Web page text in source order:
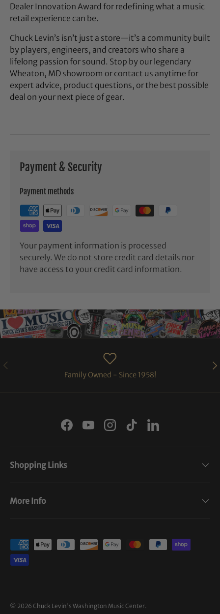
Dealer Innovation Award for redefining what a music
retail experience can be.
Chuck Levin’s isn’t just a store—it’s a community built
by players, engineers, and creators who share a
lifelong passion for sound. Stop by our legendary
Wheaton, MD showroom or contact us anytime for
expert advice, product questions, or the best possible
deal on your next piece of gear.
Payment & Security
Payment methods
Your payment information is processed
securely. We do not store credit card details nor
have access to your credit card information.
PREVIOUS
Family Owned - Since 1958!
FacebookYouTubeInstagram
TikTokLinkedIn
Shopping Links
More Info
Payment methods accepted
© 2026 Chuck Levin's Washington Music Center.